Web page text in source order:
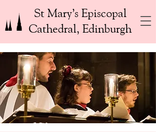
St Mary’s Episcopal
Cathedral, Edinburgh